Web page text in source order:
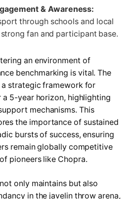
& Awareness:
through schools and local
fan and participant base.
an environment of
benchmarking is vital. The
strategic framework for
5-year horizon, highlighting
mechanisms. This
the importance of sustained
bursts of success, ensuring
remain globally competitive
pioneers like Chopra.
only maintains but also
in the javelin throw arena,